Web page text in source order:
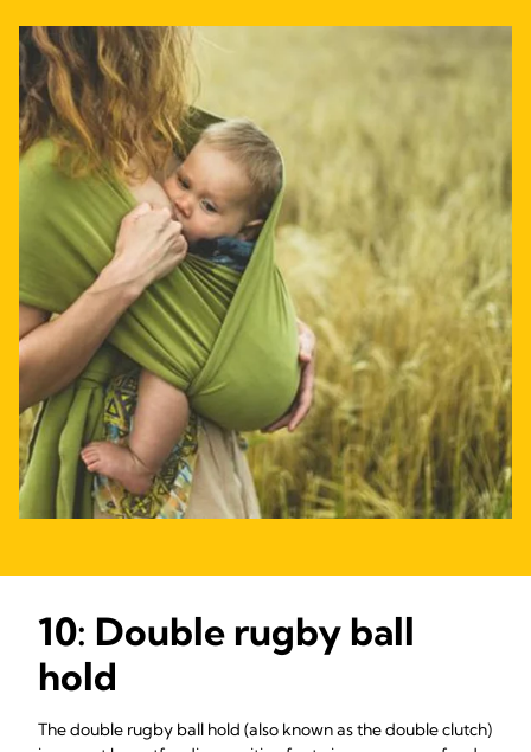
10: Double rugby ball
hold
The double rugby ball hold (also known as the double clutch)